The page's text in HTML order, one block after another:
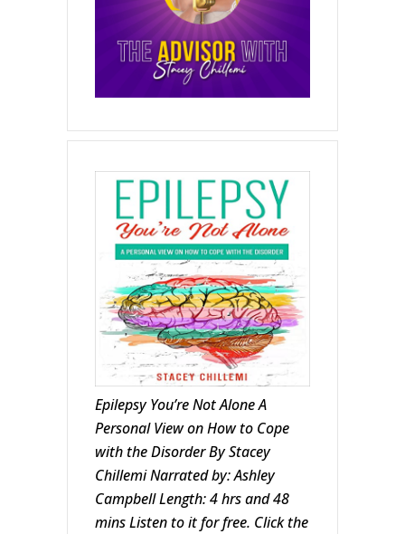
Epilepsy You’re Not Alone A
Personal View on How to Cope
with the Disorder By Stacey
Chillemi Narrated by: Ashley
Campbell Length: 4 hrs and 48
mins Listen to it for free. Click the